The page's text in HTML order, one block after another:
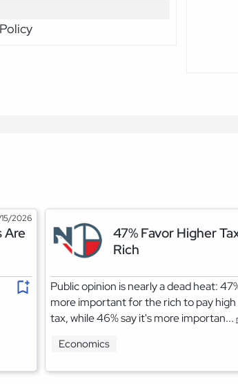
2026
Are
47% Favor Higher
Rich
Public opinion is nearly a dead heat:
more important for the rich to pay high
tax, while 46% say it's more importan...
Economics